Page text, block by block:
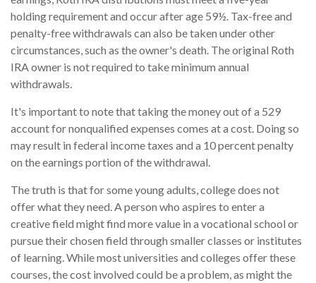
holding requirement and occur after age 59½. Tax-free and
penalty-free withdrawals can also be taken under other
circumstances, such as the owner's death. The original Roth
IRA owner is not required to take minimum annual
withdrawals.
It's important to note that taking the money out of a 529
account for nonqualified expenses comes at a cost. Doing so
may result in federal income taxes and a 10 percent penalty
on the earnings portion of the withdrawal.
The truth is that for some young adults, college does not
offer what they need. A person who aspires to enter a
creative field might find more value in a vocational school or
pursue their chosen field through smaller classes or institutes
of learning. While most universities and colleges offer these
courses, the cost involved could be a problem, as might the